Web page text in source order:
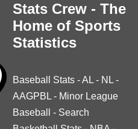
Stats Crew - The
Home of Sports
Statistics
Baseball Stats -AL - NL -
AAGPBL - Minor League
Baseball
- Search